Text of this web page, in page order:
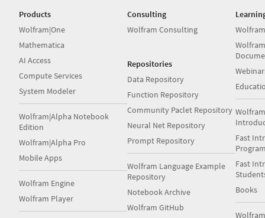
Products
Wolfram|One
Mathematica
AI Access
Compute Services
System Modeler
Wolfram|Alpha Notebook
Edition
Wolfram|Alpha Pro
Mobile Apps
Wolfram Engine
Wolfram Player
Consulting
Wolfram Consulting
Repositories
Data Repository
Function Repository
Community Paclet Repository
Neural Net Repository
Prompt Repository
Wolfram Language Example
Repository
Notebook Archive
Wolfram GitHub
Fast
Fast
Books